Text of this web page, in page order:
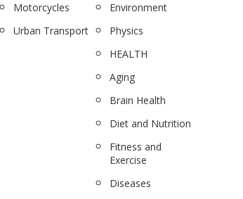
Motorcycles
Urban Transport
Environment
Physics
HEALTH
Aging
Brain Health
Diet and Nutrition
Fitness and
Exercise
Diseases